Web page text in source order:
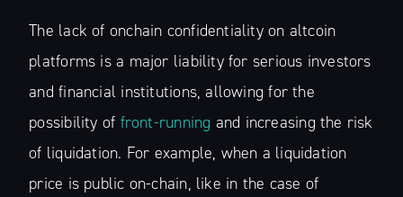
The lack of onchain confidentiality on altcoin
platforms is a major liability for serious investors
and financial institutions, allowing for the
possibility of front-running and increasing the risk
of liquidation. For example, when a liquidation
price is public on-chain, like in the case of